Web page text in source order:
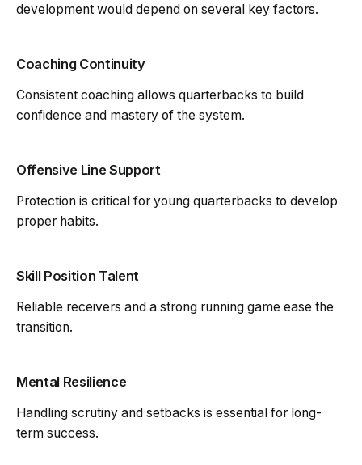
development would depend on several key factors.
Coaching Continuity
Consistent coaching allows quarterbacks to build
confidence and mastery of the system.
Offensive Line Support
Protection is critical for young quarterbacks to develop
proper habits.
Skill Position Talent
Reliable receivers and a strong running game ease the
transition.
Mental Resilience
Handling scrutiny and setbacks is essential for long-
term success.